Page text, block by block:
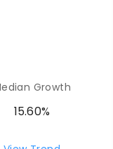
Growth
15.60%